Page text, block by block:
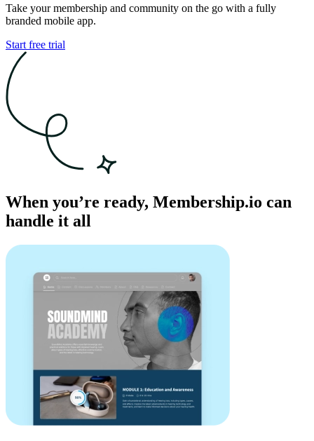
Take your membership and community on the go with a fully
branded mobile app.
Start free trial
When you’re ready, Membership.io can
handle it all